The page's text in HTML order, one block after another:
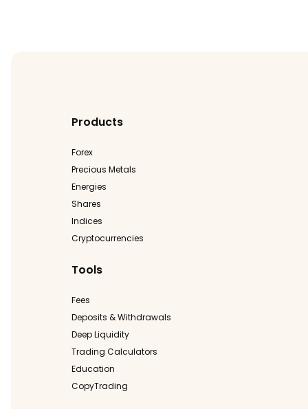
Products
Forex
Precious Metals
Energies
Shares
Indices
Cryptocurrencies
Tools
Fees
Deposits & Withdrawals
Deep Liquidity
Trading Calculators
Education
CopyTrading